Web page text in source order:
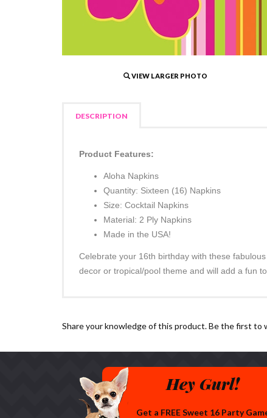
VIEW LARGER PHOTO
DESCRIPTION
Product Features:
Aloha Napkins
Quantity: Sixteen (16) Napkins
Size: Cocktail Napkins
Material: 2 Ply Napkins
Made in the USA!
Celebrate your 16th birthday with these
decor or tropical/pool theme and will add a fun
Share your knowledge of this product.Be the first to
Hey Gurl!
Get a FREE Sweet 16 Party